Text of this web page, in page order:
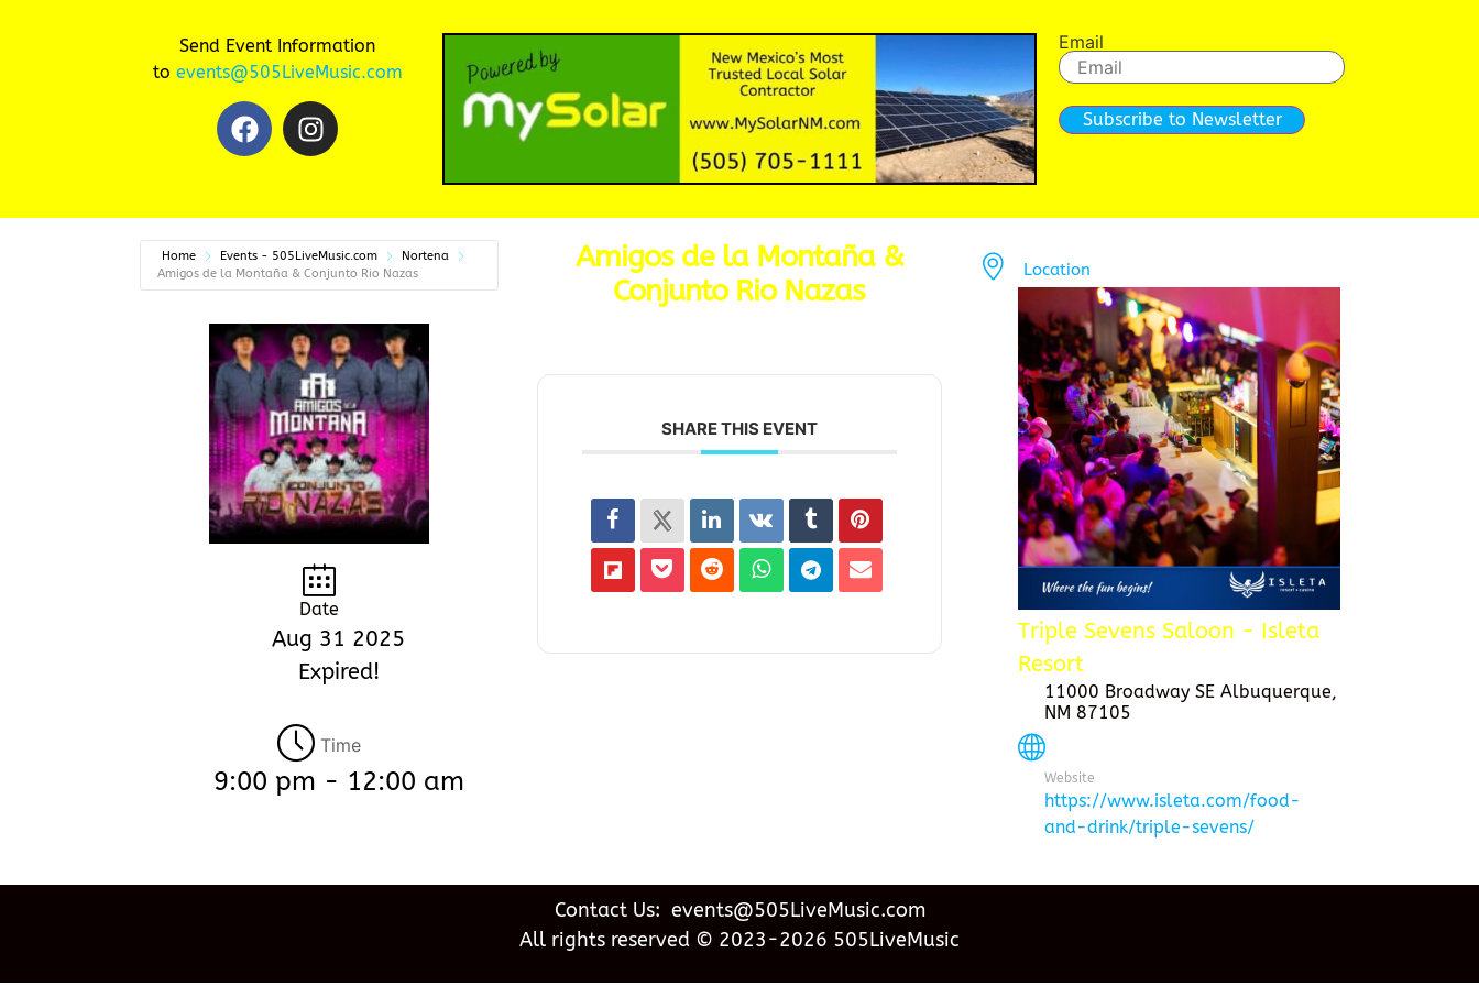
Send Event Information
to events@505LiveMusic.com
Email
Subscribe to Newsletter
Home Events - 505LiveMusic.com
Nortena
Amigos de la Montaña & Conjunto Rio Nazas
Date
Aug 31 2025
Expired!
Time
9:00 pm - 12:00 am
Amigos de la Montaña &
Conjunto Rio Nazas
SHARE THIS EVENT
Location
Triple Sevens Saloon - Isleta
Resort
11000 Broadway SE Albuquerque,
NM 87105
Website
https://www.isleta.com/food-
and-drink/triple-sevens/
Contact Us: events@505LiveMusic.com
All rights reserved © 2023-2026 505LiveMusic